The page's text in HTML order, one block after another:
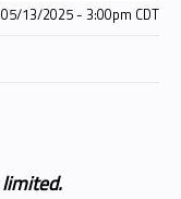
05/13/2025 - 3:00pm CDT